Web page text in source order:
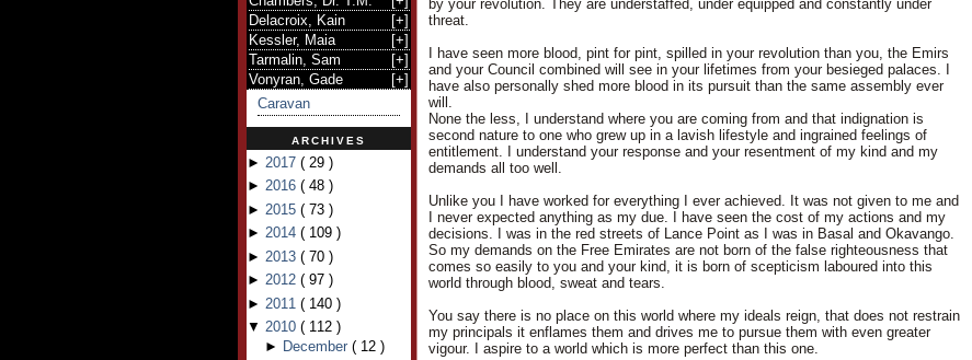
Delacroix, Kain
[+]
Kessler, Maia
[+]
Tarmalin, Sam
[+]
Vonyran, Gade
[+]
Caravan
ARCHIVES
► 2017 ( 29 )
► 2016 ( 48 )
► 2015 ( 73 )
► 2014 ( 109 )
► 2013 ( 70 )
► 2012 ( 97 )
► 2011 ( 140 )
▼ 2010 ( 112 )
► December ( 12 )
by your revolution. They are understaffed, under equipped and constantly under
threat.
I have seen more blood, pint for pint, spilled in your revolution than you, the Emirs
and your Council combined will see in your lifetimes from your besieged palaces. I
have also personally shed more blood in its pursuit than the same assembly ever
will.
None the less, I understand where you are coming from and that indignation is
second nature to one who grew up in a lavish lifestyle and ingrained feelings of
entitlement. I understand your response and your resentment of my kind and my
demands all too well.
Unlike you I have worked for everything I ever achieved. It was not given to me and
I never expected anything as my due. I have seen the cost of my actions and my
decisions. I was in the red streets of Lance Point as I was in Basal and Okavango.
So my demands on the Free Emirates are not born of the false righteousness that
comes so easily to you and your kind, it is born of scepticism laboured into this
world through blood, sweat and tears.
You say there is no place on this world where my ideals reign, that does not restrain
my principals it enflames them and drives me to pursue them with even greater
vigour. I aspire to a world which is more perfect than this one.